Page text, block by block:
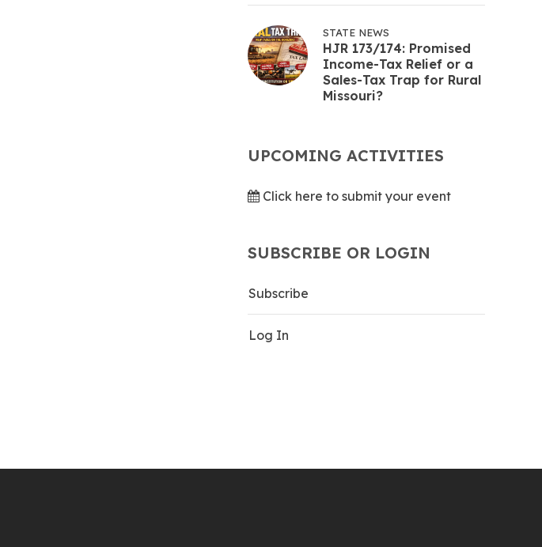
STATE NEWS
HJR 173/174: Promised
Income-Tax Relief or a
Sales-Tax Trap for Rural
Missouri?
UPCOMING ACTIVITIES
Click here to submit your event
SUBSCRIBE OR LOGIN
Subscribe
Log In